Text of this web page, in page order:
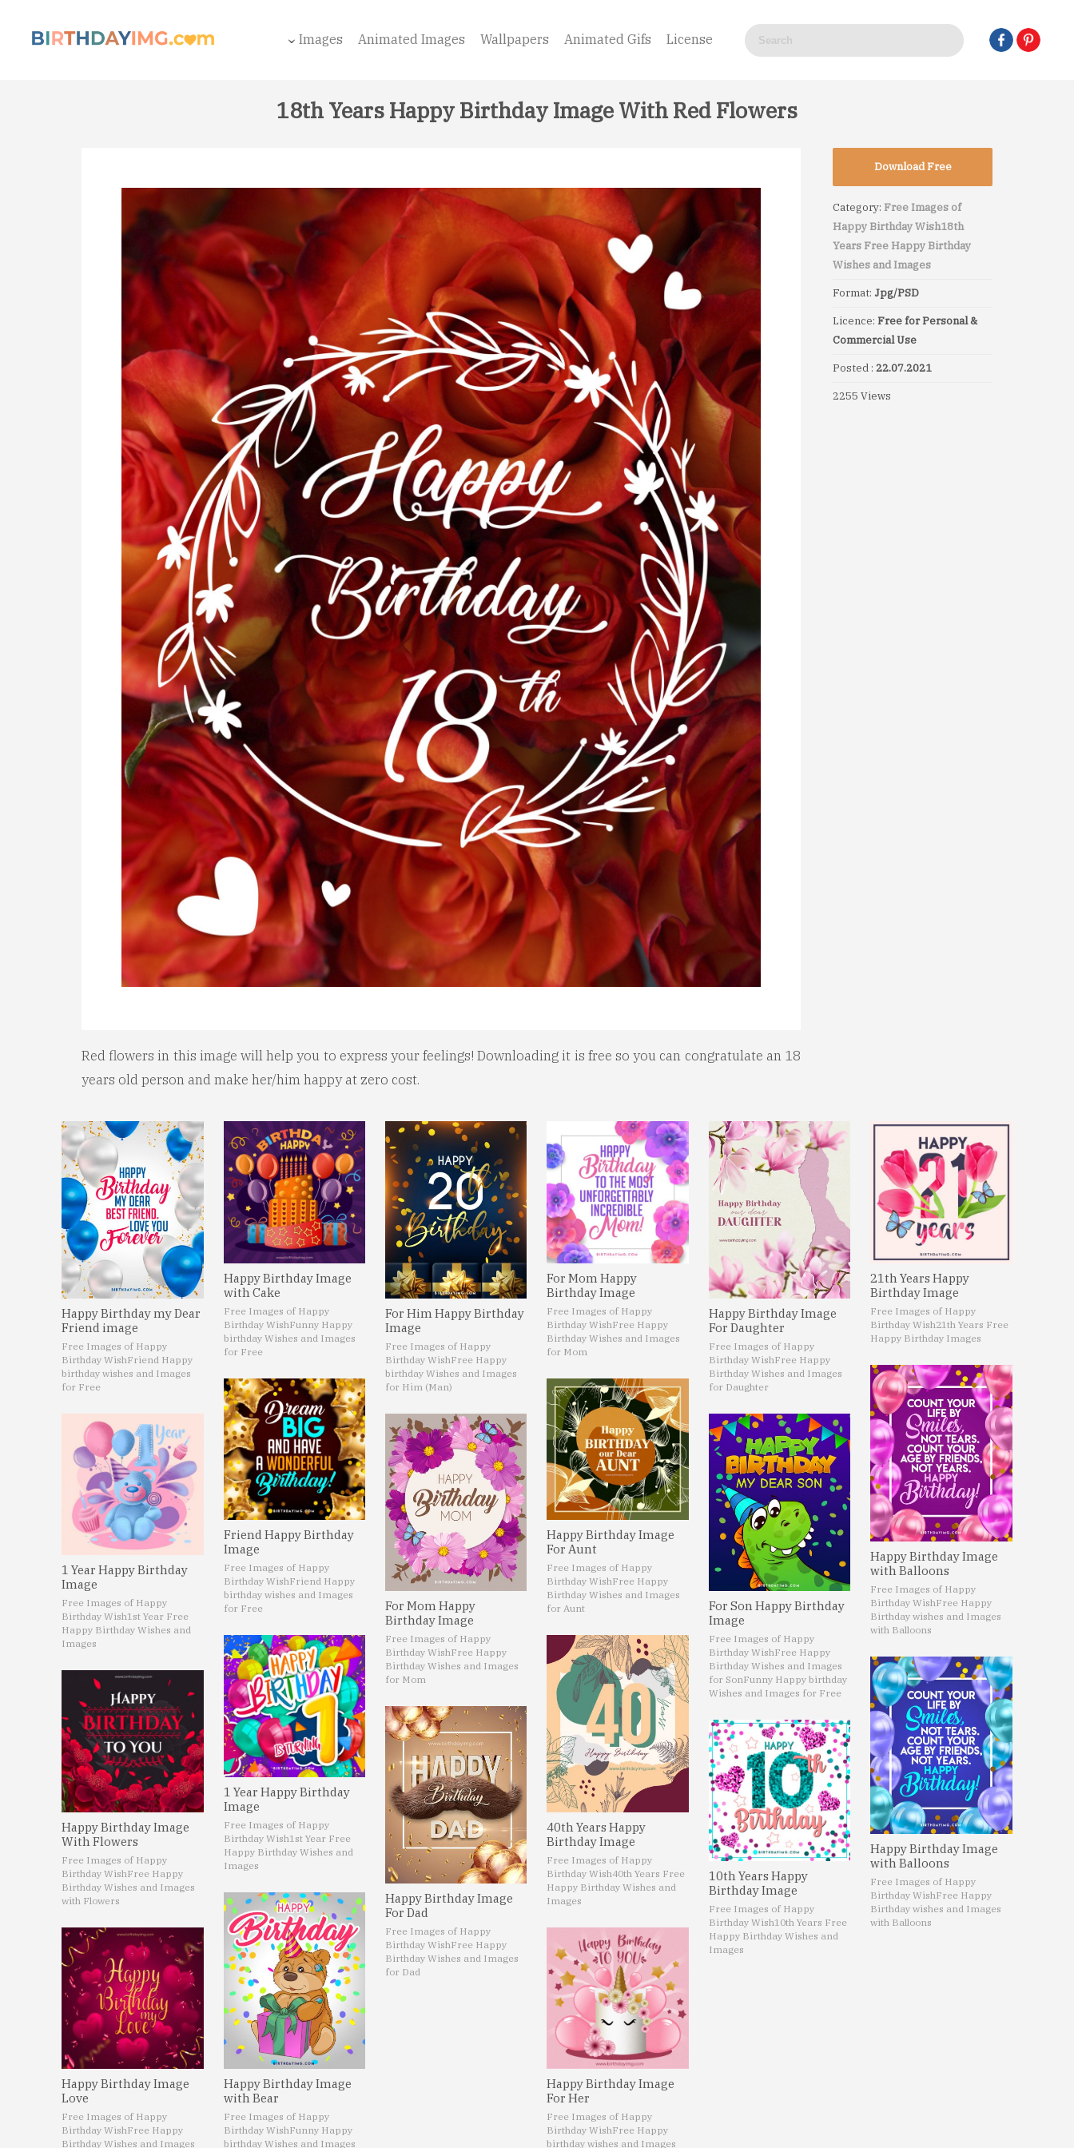
Images Animated Images Wallpapers Animated Gifs License
18th Years Happy Birthday Image With Red Flowers
Red flowers in this image will help you to express your feelings! Downloading it is free so you can congratulate an 18
years old person and make her/him happy at zero cost.
Download Free
Category: Free Images of
Happy Birthday Wish18th
Years Free Happy Birthday
Wishes and Images
Format: Jpg/PSD
Licence: Free for Personal &
Commercial Use
Posted : 22.07.2021
2255 Views
Happy Birthday my Dear
Friend image
Free Images of Happy
Birthday WishFriend Happy
birthday wishes and Images
for Free
1 Year Happy Birthday
Image
Free Images of Happy
Birthday Wish1st Year Free
Happy Birthday Wishes and
Images
Happy Birthday Image
With Flowers
Free Images of Happy
Birthday WishFree Happy
Birthday Wishes and Images
with Flowers
Happy Birthday Image
Love
Free Images of Happy
Birthday WishFree Happy
Birthday Wishes and Images
Happy Birthday Image
with Cake
Free Images of Happy
Birthday WishFunny Happy
birthday Wishes and Images
for Free
Friend Happy Birthday
Image
Free Images of Happy
Birthday WishFriend Happy
birthday wishes and Images
for Free
1 Year Happy Birthday
Image
Free Images of Happy
Birthday Wish1st Year Free
Happy Birthday Wishes and
Images
Happy Birthday Image
with Bear
Free Images of Happy
Birthday WishFunny Happy
birthday Wishes and Images
For Him Happy Birthday
Image
Free Images of Happy
Birthday WishFree Happy
birthday Wishes and Images
for Him (Man)
For Mom Happy
Birthday Image
Free Images of Happy
Birthday WishFree Happy
Birthday Wishes and Images
for Mom
Happy Birthday Image
For Dad
Free Images of Happy
Birthday WishFree Happy
Birthday Wishes and Images
for Dad
For Mom Happy
Birthday Image
Free Images of Happy
Birthday WishFree Happy
Birthday Wishes and Images
for Mom
Happy Birthday Image
For Aunt
Free Images of Happy
Birthday WishFree Happy
Birthday Wishes and Images
for Aunt
40th Years Happy
Birthday Image
Free Images of Happy
Birthday Wish40th Years Free
Happy Birthday Wishes and
Images
Happy Birthday Image
For Her
Free Images of Happy
Birthday WishFree Happy
birthday wishes and Images
Happy Birthday Image
For Daughter
Free Images of Happy
Birthday WishFree Happy
Birthday Wishes and Images
for Daughter
For Son Happy Birthday
Image
Free Images of Happy
Birthday WishFree Happy
Birthday Wishes and Images
for SonFunny Happy birthday
Wishes and Images for Free
10th Years Happy
Birthday Image
Free Images of Happy
Birthday Wish10th Years Free
Happy Birthday Wishes and
Images
21th Years Happy
Birthday Image
Free Images of Happy
Birthday Wish21th Years Free
Happy Birthday Images
Happy Birthday Image
with Balloons
Free Images of Happy
Birthday WishFree Happy
Birthday wishes and Images
with Balloons
Happy Birthday Image
with Balloons
Free Images of Happy
Birthday WishFree Happy
Birthday wishes and Images
with Balloons